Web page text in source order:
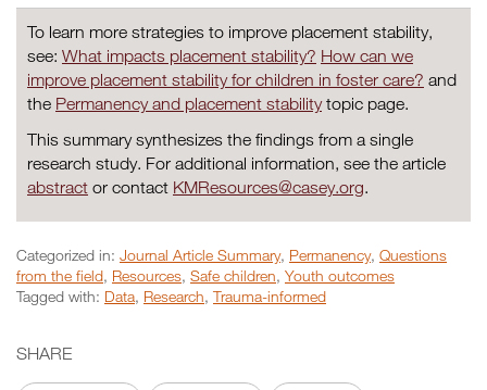
To learn more strategies to improve placement stability,
see: What impacts placement stability? How can we
improve placement stability for children in foster care? and
the Permanency and placement stabilitytopic page.
This summary synthesizes the findings from a single
research study. For additional information, see the article
abstract or contact KMResources@casey.org.
Categorized in: Journal Article Summary, Permanency, Questions
from the field, Resources, Safe children, Youth outcomes
Tagged with: Data, Research, Trauma-informed
SHARE